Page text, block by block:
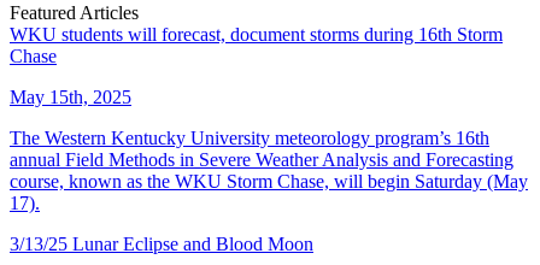
Featured Articles
WKU students will forecast, document storms during 16th Storm
Chase
May 15th, 2025
The Western Kentucky University meteorology program’s 16th
annual Field Methods in Severe Weather Analysis and Forecasting
course, known as the WKU Storm Chase, will begin Saturday (May
17).
3/13/25 Lunar Eclipse and Blood Moon